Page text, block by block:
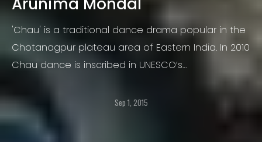
Arunima Mondal
'Chau' is a traditional dance drama popular in the
Chotanagpur plateau area of Eastern India. In 2010
Chau dance is inscribed in UNESCO’s
Heritage of Humanity.
Sep 1, 2015